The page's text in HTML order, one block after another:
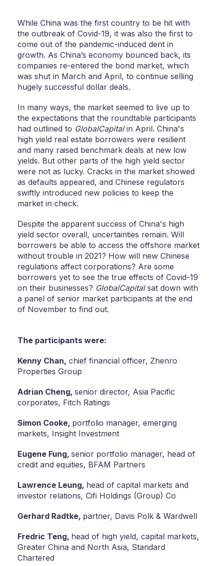
While China was the first country to be hit with
the outbreak of Covid-19, it was also the first to
come out of the pandemic-induced dent in
growth. As China’s economy bounced back, its
companies re-entered the bond market, which
was shut in March and April, to continue selling
hugely successful dollar deals.
In many ways, the market seemed to live up to
the expectations that the roundtable participants
had outlined to GlobalCapitalin April. China's
high yield real estate borrowers were resilient
and many raised benchmark deals at new low
yields. But other parts of the high yield sector
were not as lucky. Cracks in the market showed
as defaults appeared, and Chinese regulators
swiftly introduced new policies to keep the
market in check.
Despite the apparent success of China's high
yield sector overall, uncertainties remain. Will
borrowers be able to access the offshore market
without trouble in 2021? How will new Chinese
regulations affect corporations? Are some
borrowers yet to see the true effects of Covid-19
on their businesses? GlobalCapitalsat down with
a panel of senior market participants at the end
of November to find out.
The participants were:
Kenny Chan, chief financial officer, Zhenro
Properties Group
Adrian Cheng, senior director, Asia Pacific
corporates, Fitch Ratings
Simon Cooke, portfolio manager, emerging
markets, Insight Investment
Eugene Fung, senior portfolio manager, head of
credit and equities, BFAM Partners
Lawrence Leung, head of capital markets and
investor relations, Cifi Holdings (Group) Co
Gerhard Radtke, partner, Davis Polk & Wardwell
Fredric Teng, head of high yield, capital markets,
Greater China and North Asia, Standard
Chartered